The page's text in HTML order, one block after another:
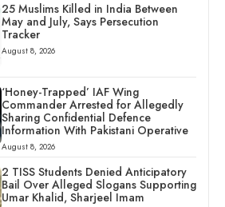
25 Muslims Killed in India Between
May and July, Says Persecution
Tracker
August 8, 2026
‘Honey-Trapped’ IAF Wing
Commander Arrested for Allegedly
Sharing Confidential Defence
Information With Pakistani Operative
August 8, 2026
2 TISS Students Denied Anticipatory
Bail Over Alleged Slogans Supporting
Umar Khalid, Sharjeel Imam